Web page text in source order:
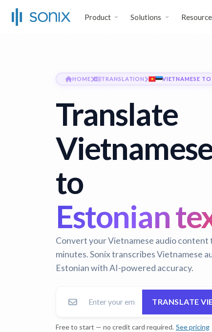
Product Solutions
HOME TRANSLATION VIETNAMESE
Translate
to
Estonian
Convert your Vietnamese audio content
minutes. Sonix transcribes Vietnamese
Estonian with AI-powered accuracy.
TRANSLATE
Free to start — no credit card required. See pricing